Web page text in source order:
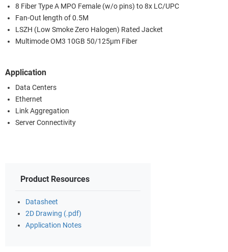
8 Fiber Type A MPO Female (w/o pins) to 8x LC/UPC
Fan-Out length of 0.5M
LSZH (Low Smoke Zero Halogen) Rated Jacket
Multimode OM3 10GB 50/125µm Fiber
Application
Data Centers
Ethernet
Link Aggregation
Server Connectivity
Product Resources
Datasheet
2D Drawing (.pdf)
Application Notes